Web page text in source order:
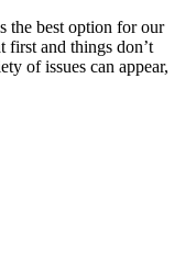
the best option for our
first and things don’t
of issues can appear,